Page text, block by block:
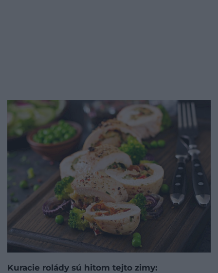
Kuracie rolády sú hitom tejto zimy: